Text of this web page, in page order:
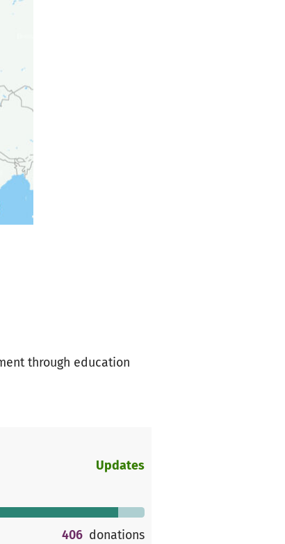
through education
Updates
406 donations